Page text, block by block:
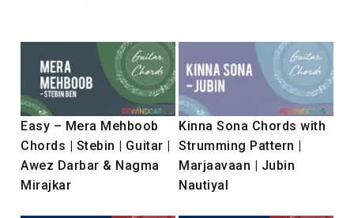
Easy – Mera Mehboob
Chords | Stebin | Guitar |
Awez Darbar & Nagma
Mirajkar
Kinna Sona Chords with
Strumming Pattern |
Marjaavaan | Jubin
Nautiyal